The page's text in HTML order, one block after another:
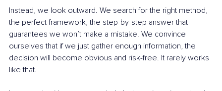
Instead, we look outward. We search for the right method,
the perfect framework, the step-by-step answer that
guarantees we won’t make a mistake. We convince
ourselves that if we just gather enough information, the
decision will become obvious and risk-free. It rarely works
like that.